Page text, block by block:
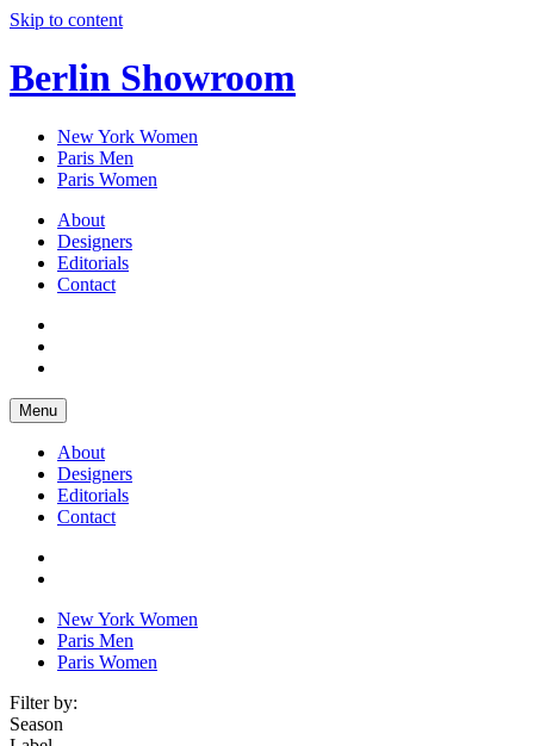
Skip to content
Berlin Showroom
New York Women
Paris Men
Paris Women
About
Designers
Editorials
Contact
Menu
About
Designers
Editorials
Contact
New York Women
Paris Men
Paris Women
Filter by:
Season